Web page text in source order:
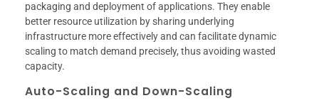
packaging and deployment of applications. They enable
better resource utilization by sharing underlying
infrastructure more effectively and can facilitate dynamic
scaling to match demand precisely, thus avoiding wasted
capacity.
Auto-Scaling and Down-Scaling